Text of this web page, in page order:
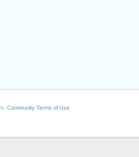
Community Terms of Use